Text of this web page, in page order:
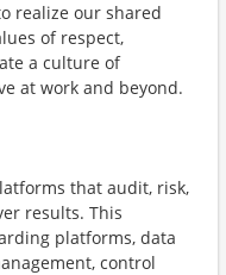
realize our shared
of respect,
a culture of
at work and beyond.
that audit, risk,
results. This
platforms, data
control